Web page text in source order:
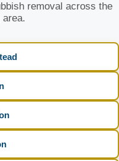
removal across the
area.